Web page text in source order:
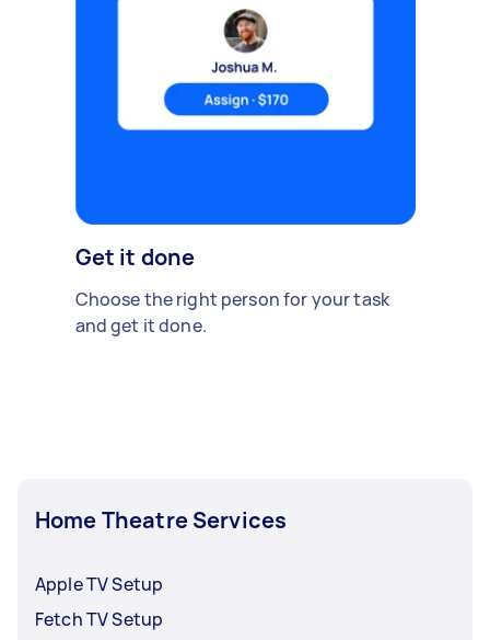
Get it done
Choose the right person for your task
and get it done.
Home Theatre Services
Apple TV Setup
Fetch TV Setup